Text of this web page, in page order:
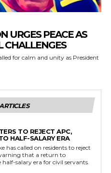
URGES PEACE AS
CHALLENGES
for calm and unity as President
TO REJECT APC,
HALF-SALARY ERA
has called on residents to reject
that a return to
salary era for civil servants.